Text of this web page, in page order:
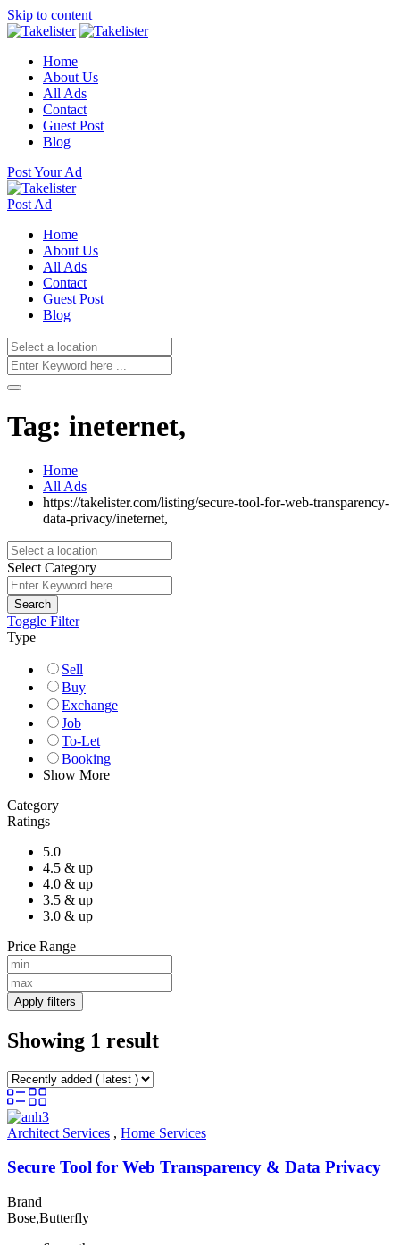
Skip to content
Home
About Us
All Ads
Contact
Guest Post
Blog
Post Your Ad
Post Ad
Home
About Us
All Ads
Contact
Guest Post
Blog
Tag: ineternet,
Home
All Ads
https://takelister.com/listing/secure-tool-for-web-transparency-
data-privacy/ineternet,
Select Category
Search
Toggle Filter
Type
Sell
Buy
Exchange
Job
To-Let
Booking
Show More
Category
Ratings
5.0
4.5 & up
4.0 & up
3.5 & up
3.0 & up
Price Range
Apply filters
Showing 1 result
Architect Services , Home Services
Secure Tool for Web Transparency & Data Privacy
Brand
Bose,Butterfly